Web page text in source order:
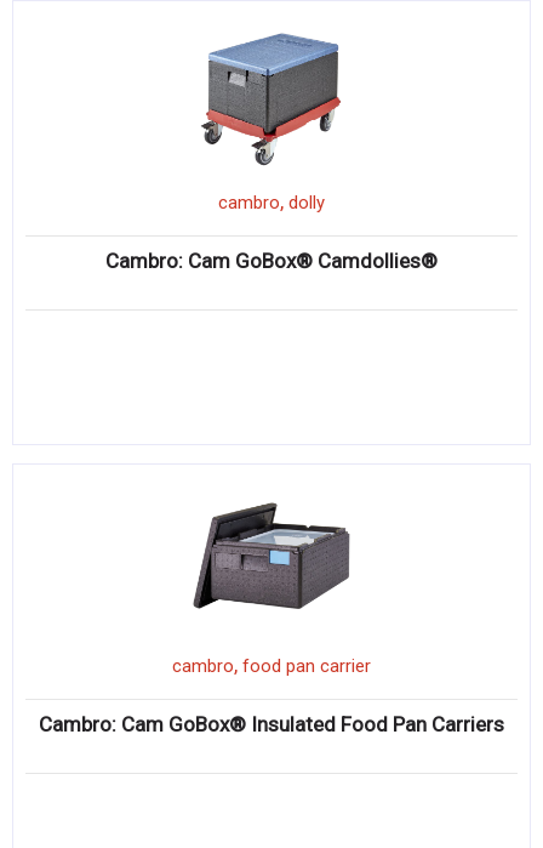
cambro, dolly
Cambro: Cam GoBox® Camdollies®
cambro, food pan carrier
Cambro: Cam GoBox® Insulated Food Pan Carriers